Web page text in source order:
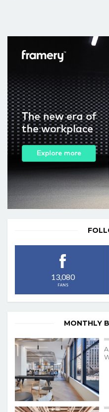
13,080
FANS
MONTHLY